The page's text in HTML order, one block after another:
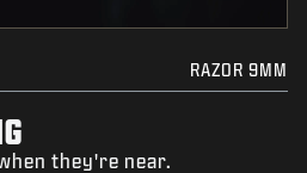
RAZOR 9MM
they're near.